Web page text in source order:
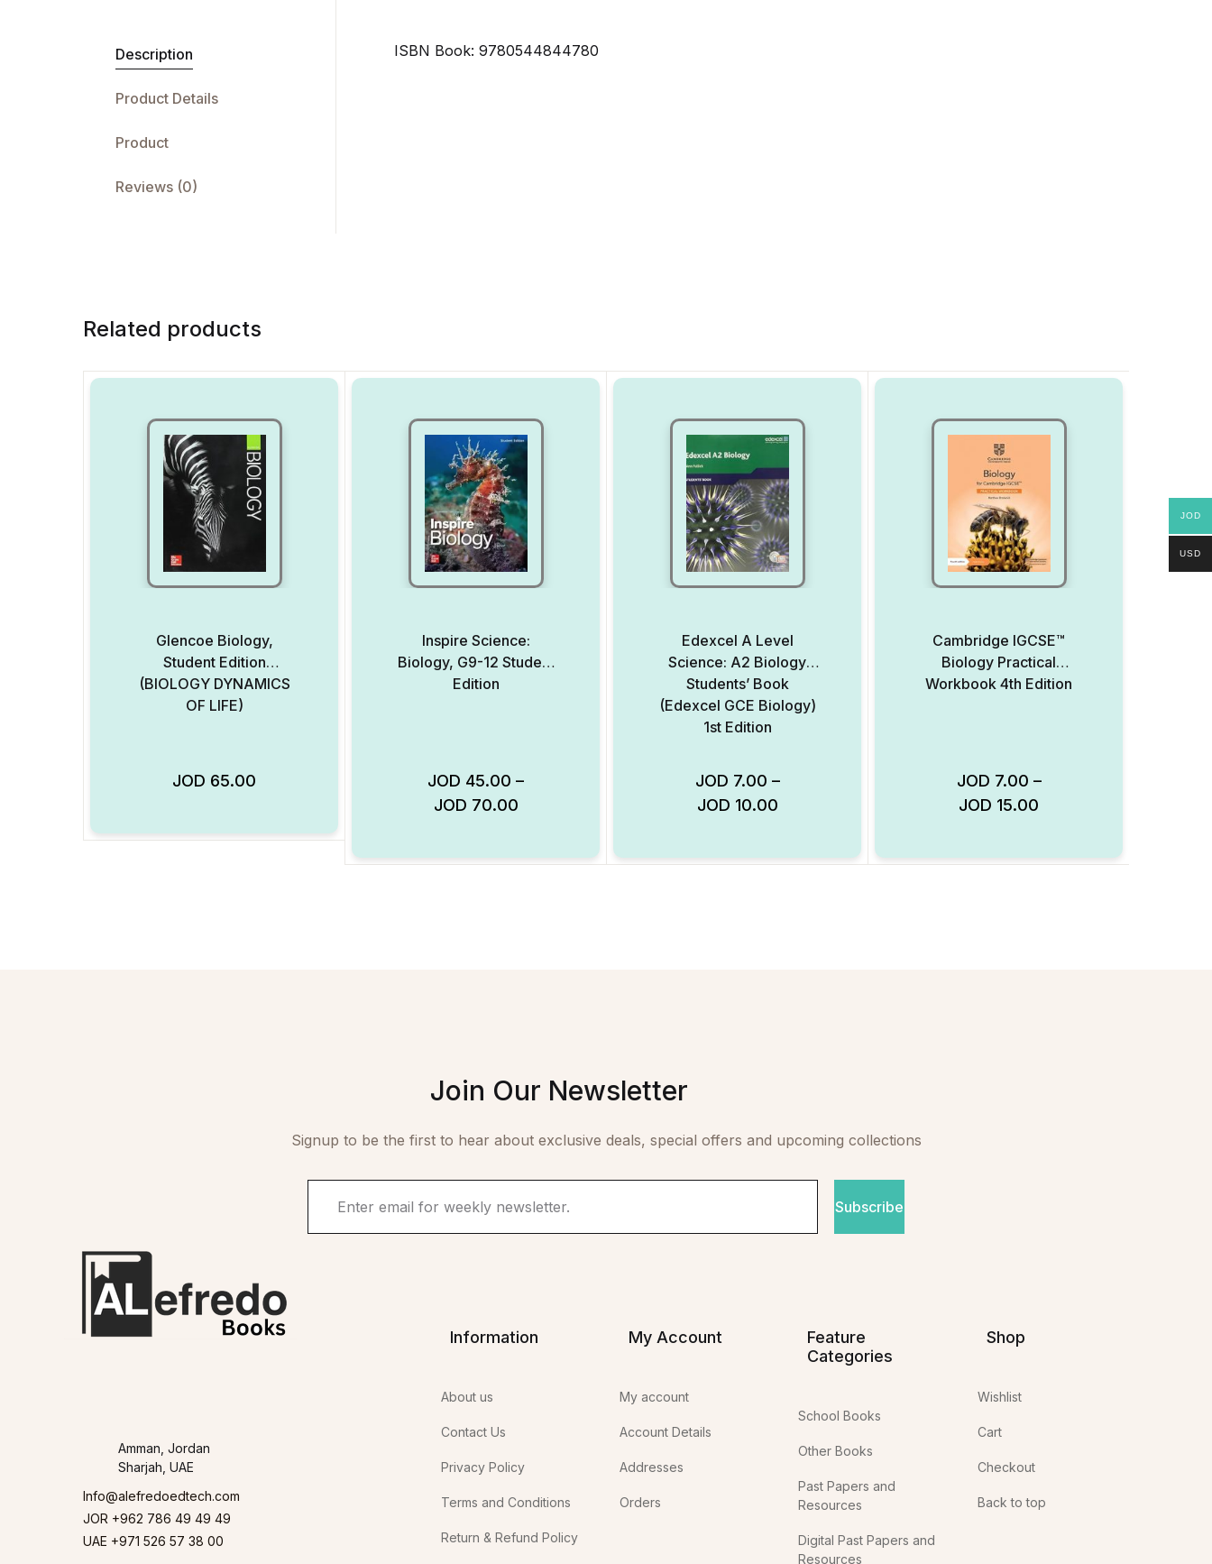
Description
Product Details
Product
Reviews (0)
ISBN Book: 9780544844780
Related products
Glencoe Biology,
Student Edition
(BIOLOGY DYNAMICS
OF LIFE)
JOD 65.00
Inspire Science:
Biology, G9-12 Student
Edition
JOD 45.00 –
JOD 70.00
Edexcel A Level
Science: A2 Biology
Students’ Book
(Edexcel GCE Biology)
1st Edition
JOD 7.00 –
JOD 10.00
Cambridge IGCSE™
Biology Practical
Workbook 4th Edition
JOD 7.00 –
JOD 15.00
Join Our Newsletter
Signup to be the first to hear about exclusive deals, special offers and upcoming collections
Subscribe
Amman, Jordan
Sharjah, UAE
Info@alefredoedtech.com
JOR +962 786 49 49 49
UAE +971 526 57 38 00
Information
About us
Contact Us
Privacy Policy
Terms and Conditions
Return & Refund Policy
My Account
My account
Account Details
Addresses
Orders
Feature
Categories
School Books
Other Books
Past Papers and
Resources
Digital Past Papers and
Resources
Shop
Wishlist
Cart
Checkout
Back to top
JOD
USD